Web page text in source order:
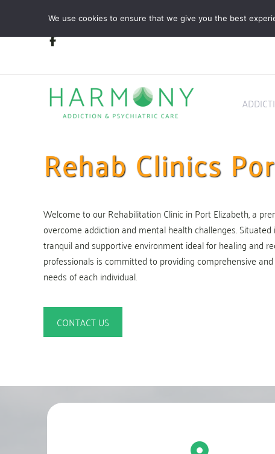
primary
Rehab Clinics
Welcome to our Rehabilitation Clinic in Port Elizabeth, a
overcome addiction and mental health challenges.
tranquil and supportive environment ideal for healing and
professionals is committed to providing comprehensive
needs of each individual.
CONTACT US
We use cookies to ensure that we give you the best